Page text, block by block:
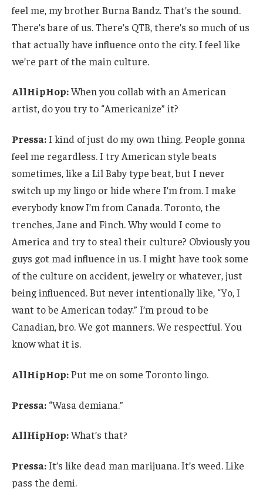
feel me, my brother Burna Bandz. That’s the sound.
There’s bare of us. There’s QTB, there’s so much of us
that actually have influence onto the city. I feel like
we’re part of the main culture.
AllHipHop:When you collab with an American
artist, do you try to “Americanize” it?
Pressa:I kind of just do my own thing. People gonna
feel me regardless. I try American style beats
sometimes, like a Lil Baby type beat, but I never
switch up my lingo or hide where I’m from. I make
everybody know I’m from Canada. Toronto, the
trenches, Jane and Finch. Why would I come to
America and try to steal their culture? Obviously you
guys got mad influence in us. I might have took some
of the culture on accident, jewelry or whatever, just
being influenced. But never intentionally like, “Yo, I
want to be American today.” I’m proud to be
Canadian, bro. We got manners. We respectful. You
know what it is.
AllHipHop:Put me on some Toronto lingo.
Pressa: “Wasa demiana.”
AllHipHop:What’s that?
Pressa:It’s like dead man marijuana. It’s weed. Like
pass the demi.